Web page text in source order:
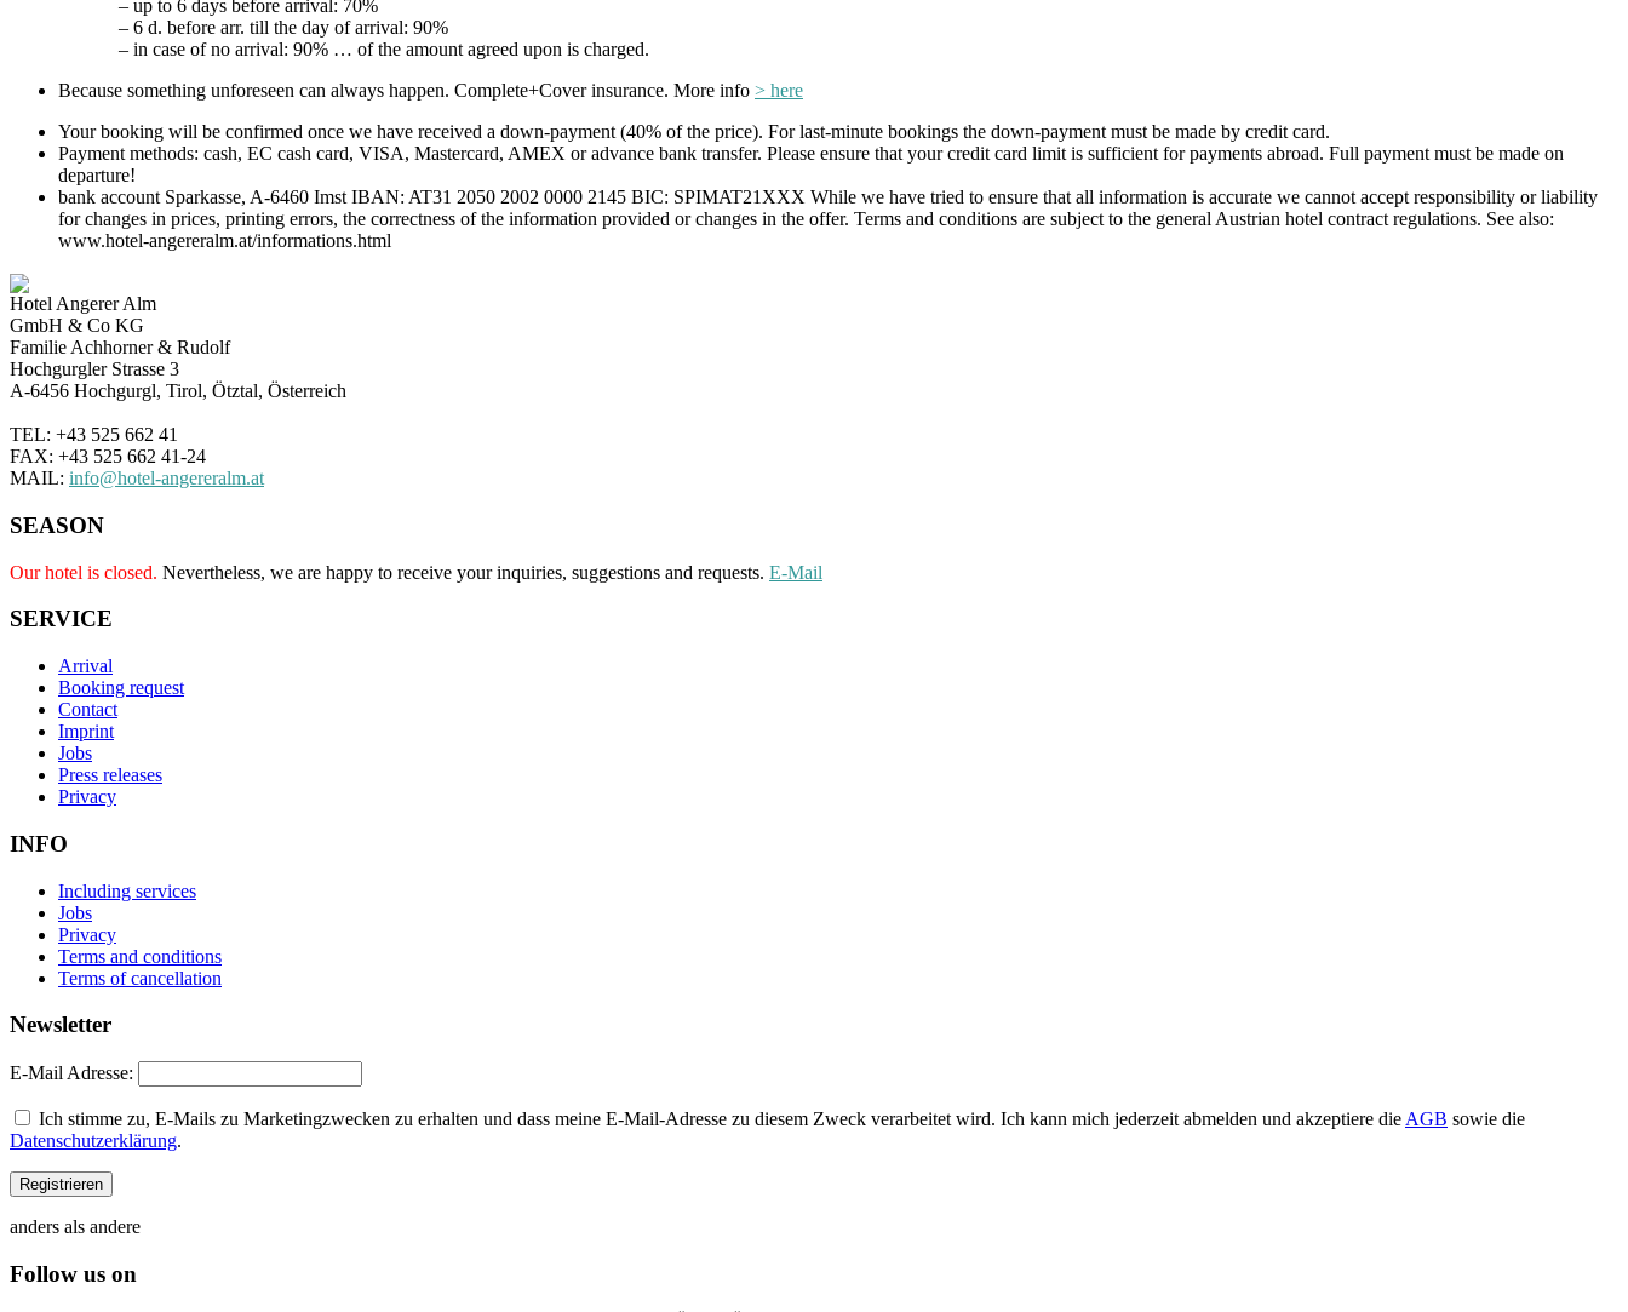
– up to 6 days before arrival: 70%
– 6 d. before arr. till the day of arrival: 90%
– in case of no arrival: 90% … of the amount agreed upon is charged.
Because something unforeseen can always happen. Complete+Cover insurance. More info > here
Your booking will be confirmed once we have received a down-payment (40% of the price). For last-minute bookings the down-payment must be made by credit card.
Payment methods: cash, EC cash card, VISA, Mastercard, AMEX or advance bank transfer. Please ensure that your credit card limit is sufficient for payments abroad. Full payment must be made on
departure!
bank account Sparkasse, A-6460 Imst IBAN: AT31 2050 2002 0000 2145 BIC: SPIMAT21XXX While we have tried to ensure that all information is accurate we cannot accept responsibility or liability
for changes in prices, printing errors, the correctness of the information provided or changes in the offer. Terms and conditions are subject to the general Austrian hotel contract regulations. See also:
www.hotel-angereralm.at/informations.html
Hotel Angerer Alm
GmbH & Co KG
Familie Achhorner & Rudolf
Hochgurgler Strasse 3
A-6456 Hochgurgl, Tirol, Ötztal, Österreich
TEL: +43 525 662 41
FAX: +43 525 662 41-24
MAIL: info@hotel-angereralm.at
SEASON
Our hotel is closed. Nevertheless, we are happy to receive your inquiries, suggestions and requests. E-Mail
SERVICE
Arrival
Booking request
Contact
Imprint
Jobs
Press releases
Privacy
INFO
Including services
Jobs
Privacy
Terms and conditions
Terms of cancellation
Newsletter
E-Mail Adresse:
Ich stimme zu, E-Mails zu Marketingzwecken zu erhalten und dass meine E-Mail-Adresse zu diesem Zweck verarbeitet wird. Ich kann mich jederzeit abmelden und akzeptiere die AGB sowie die
Datenschutzerklärung.
anders als andere
Follow us on